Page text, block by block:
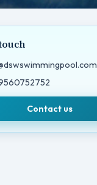
Contact us